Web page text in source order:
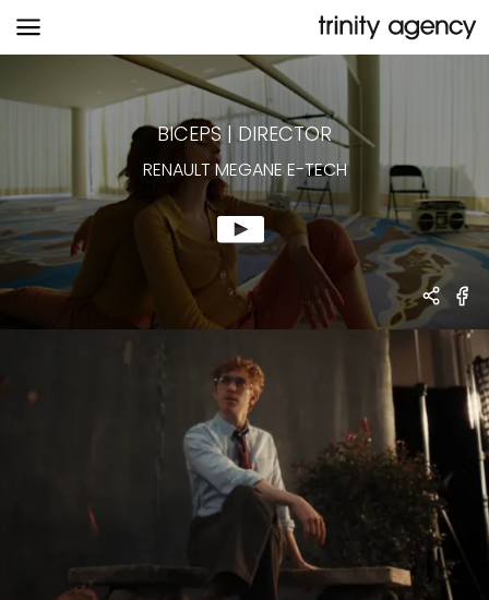
BICEPS |DIRECTOR
RENAULT MEGANE E-TECH
RENAULT MEGANE E-TECH